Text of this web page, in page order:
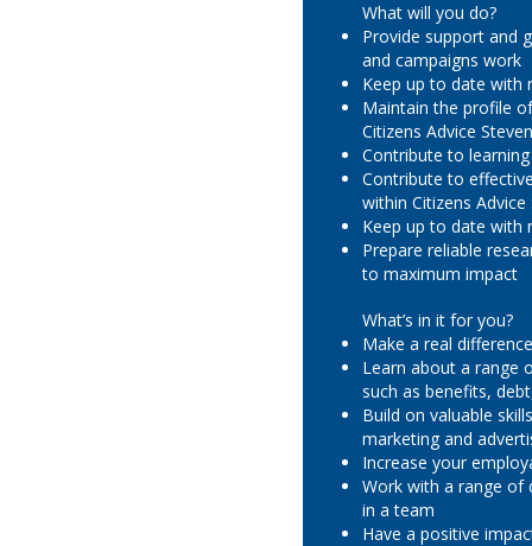
What will you do?
Provide support and
and campaigns work
Keep up to date with
Maintain the profile
Citizens Advice
Contribute to
Contribute to
within Citizens Advice
Keep up to date with
Prepare reliable
to maximum impact
What’s in it for you?
Make a real
Learn about a range
such as benefits,
Build on valuable
marketing and
Increase your
Work with a range of
in a team
Have a positive